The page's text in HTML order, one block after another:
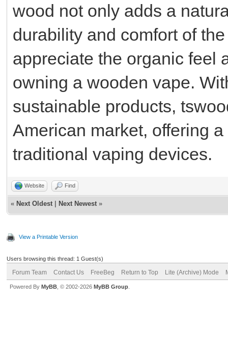
wood not only adds a
durability and comfort of
appreciate the organic feel
owning a wooden vape.
sustainable products,
American market, offering
traditional vaping devices.
Website Find
« Next Oldest Next Newest »
View a Printable Version
Users browsing this thread: 1 Guest(s)
Forum Team Contact Us FreeBeg Return to Top Lite (Archive) Mode
Powered By MyBB , © 2002-2026 MyBB Group